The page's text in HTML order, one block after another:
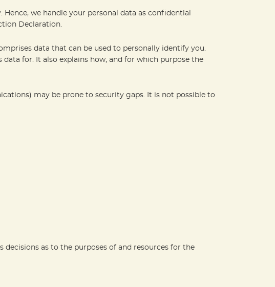
we handle your personal data as confidential
Declaration.
data that can be used to personally identify you.
for. It also explains how, and for which purpose the
may be prone to security gaps. It is not possible to
as to the purposes of and resources for the